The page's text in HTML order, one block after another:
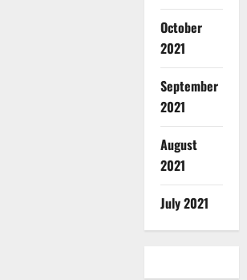
October
2021
September
2021
August
2021
July 2021